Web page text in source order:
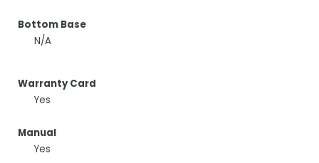
Bottom Base
N/A
Warranty Card
Yes
Manual
Yes